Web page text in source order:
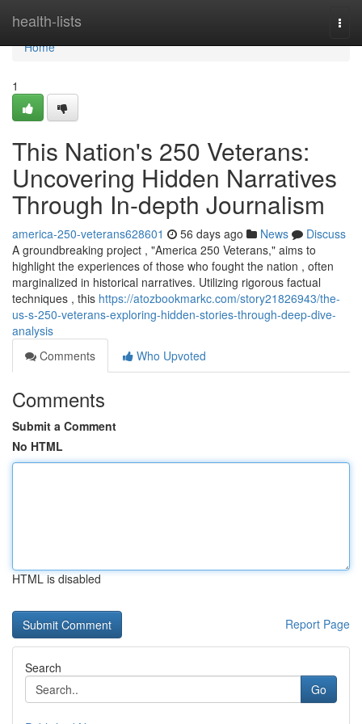
health-lists
Home
Home
1
This Nation's 250 Veterans:
Uncovering Hidden Narratives
Through In-depth Journalism
america-250-veterans628601 56 days ago News
Discuss
A groundbreaking project , "America 250 Veterans," aims to
highlight the experiences of those who fought the nation , often
marginalized in historical narratives. Utilizing rigorous factual
techniques , this https://atozbookmarkc.com/story21826943/the-
us-s-250-veterans-exploring-hidden-stories-through-deep-dive-
analysis
Comments
Who Upvoted
Comments
Submit a Comment
No HTML
HTML is disabled
Report Page
Search
Go